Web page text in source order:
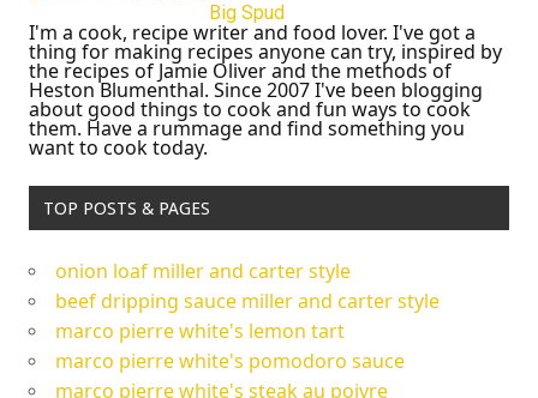
Big Spud
I'm a cook, recipe writer and food lover. I've got a
thing for making recipes anyone can try, inspired by
the recipes of Jamie Oliver and the methods of
Heston Blumenthal. Since 2007 I've been blogging
about good things to cook and fun ways to cook
them. Have a rummage and find something you
want to cook today.
TOP POSTS & PAGES
onion loaf miller and carter style
beef dripping sauce miller and carter style
marco pierre white's lemon tart
marco pierre white's pomodoro sauce
marco pierre white's steak au poivre